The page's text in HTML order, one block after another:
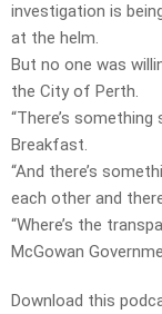
investigation is
at the helm.
But no one was
the City of Perth.
“There’s something
Breakfast.
“And there’s
each other and
“Where’s the
McGowan
Download this